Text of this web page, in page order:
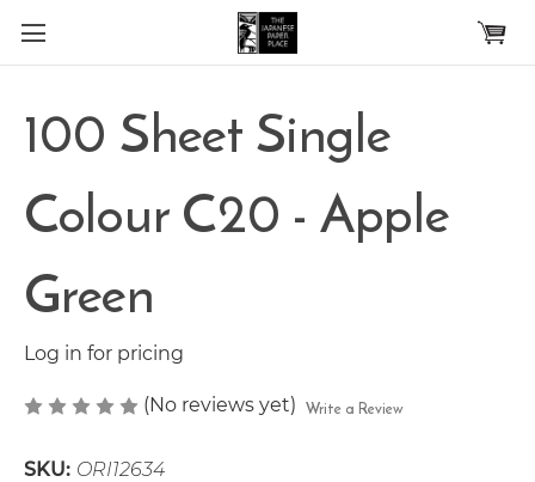
Skip to main content
100 Sheet Single
Colour C20 - Apple
Green
Log in for pricing
(No reviews yet) Write a Review
SKU: ORI12634